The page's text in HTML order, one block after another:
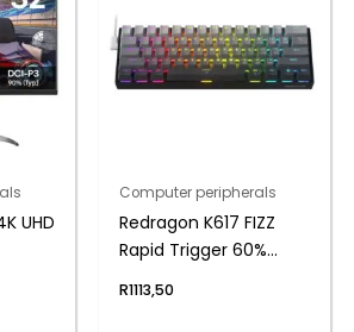
UHD
Computer peripherals
Redragon K617 FIZZ
Rapid Trigger 60%
Wired RGB Gaming
R1113,50